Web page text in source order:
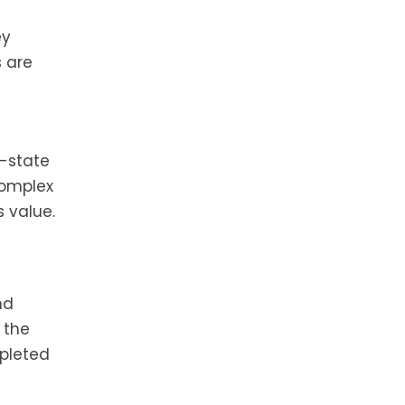
are
state
value.
the